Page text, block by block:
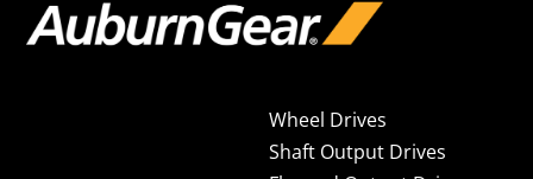
Wheel Drives
Shaft Output Drives